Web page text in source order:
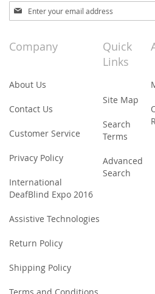
Sign
Up
Our
Newsletter:
Company
About Us
Contact Us
Customer Service
Privacy Policy
International
DeafBlind Expo 2016
Assistive Technologies
Return Policy
Shipping Policy
Quick
Links
Site Map
Search
Terms
Advanced
Search